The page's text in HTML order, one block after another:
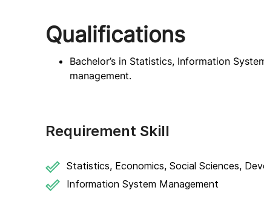
Qualifications
Bachelor’s in Statistics, Information
management.
Requirement Skill
Statistics, Economics, Social Sciences,
Information System Management